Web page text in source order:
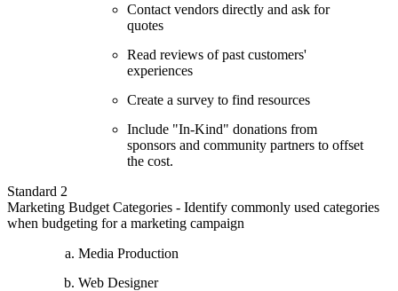
Contact vendors directly and ask for
quotes
Read reviews of past customers'
experiences
Create a survey to find resources
Include "In-Kind" donations from
sponsors and community partners to offset
the cost.
Standard 2
Marketing Budget Categories - Identify commonly used categories
when budgeting for a marketing campaign
Media Production
Web Designer